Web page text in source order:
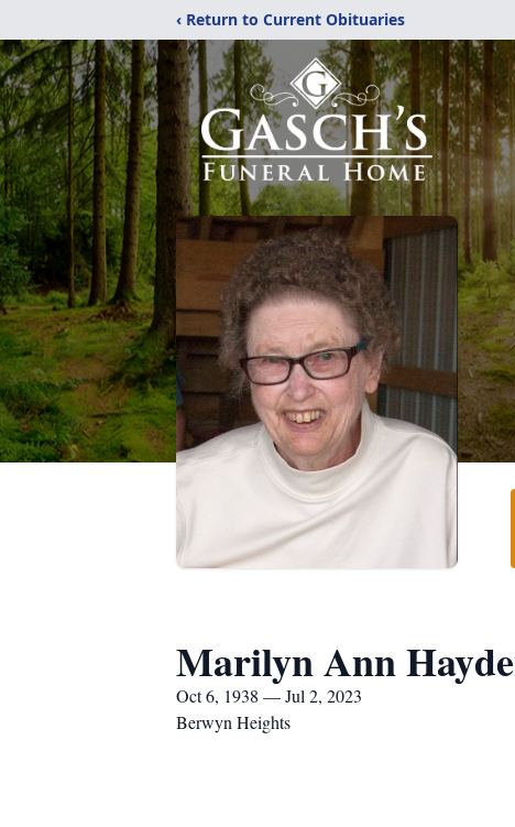
‹ Return to Current Obituaries
Marilyn Ann
Oct 6, 1938 — Jul 2, 2023
Berwyn Heights